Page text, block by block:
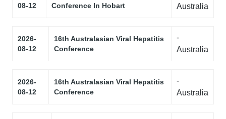
08-12
Conference In Hobart
Australia
2026-
08-12
16th Australasian Viral Hepatitis
Conference
-
Australia
2026-
08-12
16th Australasian Viral Hepatitis
Conference
-
Australia